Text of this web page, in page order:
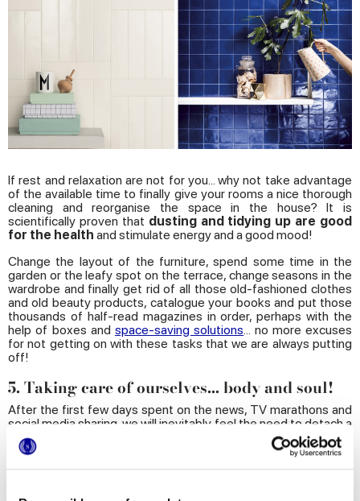
If rest and relaxation are not for you... why not take advantage
of the available time to finally give your rooms a nice thorough
cleaning and reorganise the space in the house? It is
scientifically proven that dusting and tidying up are good
for the health and stimulate energy and a good mood!
Change the layout of the furniture, spend some time in the
garden or the leafy spot on the terrace, change seasons in the
wardrobe and finally get rid of all those old-fashioned clothes
and old beauty products, catalogue your books and put those
thousands of half-read magazines in order, perhaps with the
help of boxes and space-saving solutions... no more excuses
for not getting on with these tasks that we are always putting
off!
5. Taking care of ourselves... body and soul!
After the first few days spent on the news, TV marathons and
social media sharing, we will inevitably feel the need to detach a
bit and dedicate some quality time for rediscovering ourselves
and maybe even self-improvement. First of all by taking care of